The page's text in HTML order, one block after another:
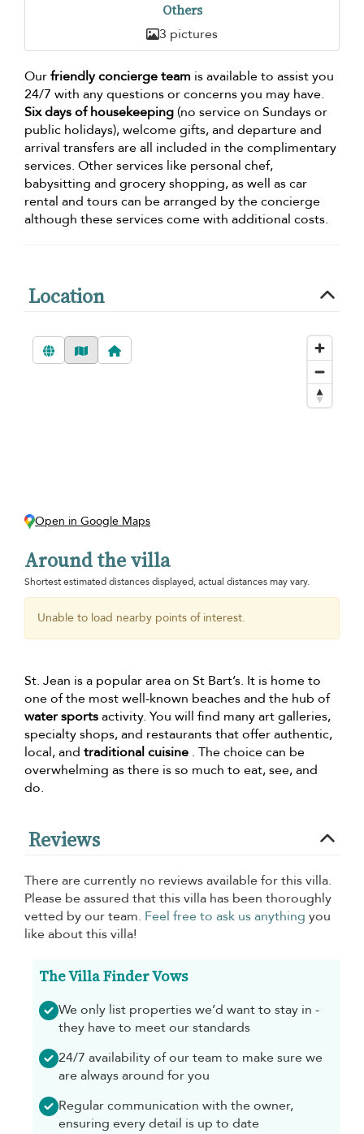
Others
3 pictures
Ourfriendly concierge team is available to assist you
24/7 with any questions or concerns you may have.
Six days of housekeeping (no service on Sundays or
public holidays), welcome gifts, and departure and
arrival transfers are all included in the complimentary
services. Other services like personal chef,
babysitting and grocery shopping, as well as car
rental and tours can be arranged by the concierge
although these services come with additional costs.
Location
Open in Google Maps
Around the villa
Shortest estimated distances displayed, actual distances may vary.
Unable to load nearby points of interest.
St. Jean is a popular area on St Bart’s. It is home to
one of the most well-known beaches and the hub of
water sportsactivity. You will find many art galleries,
specialty shops, and restaurants that offer authentic,
local, and traditional cuisine . The choice can be
overwhelming as there is so much to eat, see, and
do.
Reviews
There are currently no reviews available for this villa.
Please be assured that this villa has been thoroughly
vetted by our team. Feel free to ask us anything you
like about this villa!
The Villa Finder Vows
We only list properties we’d want to stay in -
they have to meet our standards
24/7 availability of our team to make sure we
are always around for you
Regular communication with the owner,
ensuring every detail is up to date